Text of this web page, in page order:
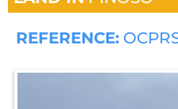
REFERENCE: